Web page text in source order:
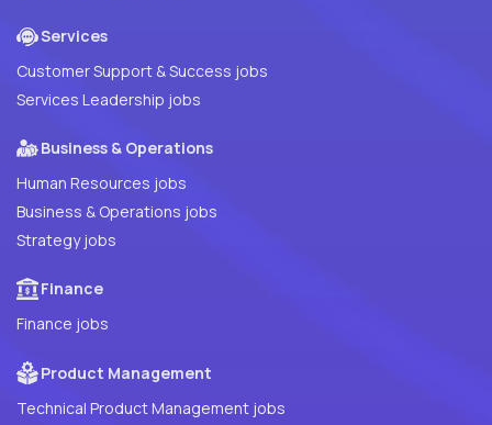
Services
Customer Support & Success jobs
Services Leadership jobs
Business & Operations
Human Resources jobs
Business & Operations jobs
Strategy jobs
Finance
Finance jobs
Product Management
Technical Product Management jobs